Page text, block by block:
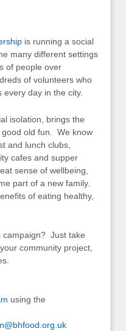
is running a social
many different settings
of people over
of volunteers who
day in the city.
isolation, brings the
old fun. We know
and lunch clubs,
cafes and supper
sense of wellbeing,
part of a new family.
of eating healthy,
campaign? Just take
community project,
using the